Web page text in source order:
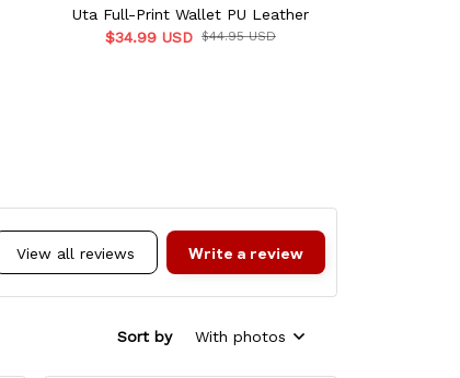
Uta Full-Print Wallet PU Leather
$34.99 USD $44.95 USD
View all reviews Write a review
Sort by With photos